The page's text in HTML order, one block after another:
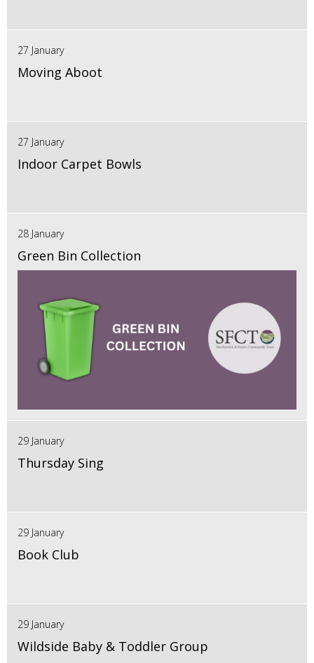
27 January
Moving Aboot
27 January
Indoor Carpet Bowls
28 January
Green Bin Collection
29 January
Thursday Sing
29 January
Book Club
29 January
Wildside Baby & Toddler Group